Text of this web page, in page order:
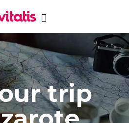
trip